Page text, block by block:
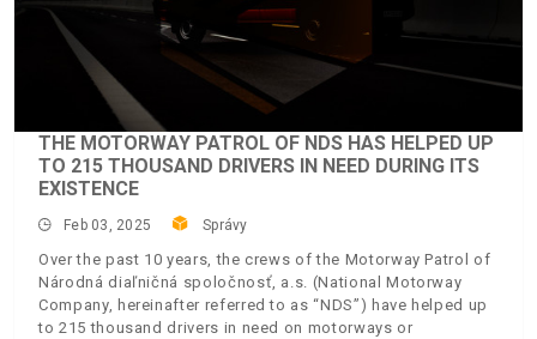
THE MOTORWAY PATROL OF NDS HAS HELPED UP
TO 215 THOUSAND DRIVERS IN NEED DURING ITS
EXISTENCE
Feb 03, 2025 Správy
Over the past 10 years, the crews of the Motorway Patrol of
Národná diaľničná spoločnosť, a.s. (National Motorway
Company, hereinafter referred to as “NDS”) have helped up
to 215 thousand drivers in need on motorways or